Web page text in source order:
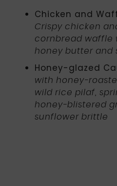
Chicken and
Crispy chicken
cornbread waffle
honey butter and
Honey-glazed
with honey-
wild rice pilaf,
honey-blistered
sunflower brittle